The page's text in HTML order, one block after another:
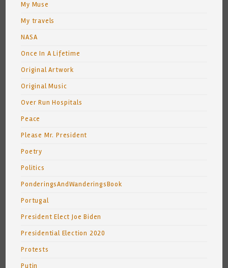
My Muse
My travels
NASA
Once In A Lifetime
Original Artwork
Original Music
Over Run Hospitals
Peace
Please Mr. President
Poetry
Politics
PonderingsAndWanderingsBook
Portugal
President Elect Joe Biden
Presidential Election 2020
Protests
Putin